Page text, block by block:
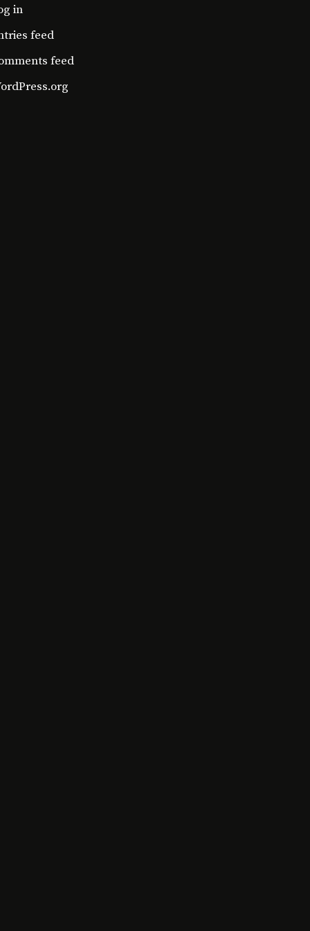
in
feed
feed